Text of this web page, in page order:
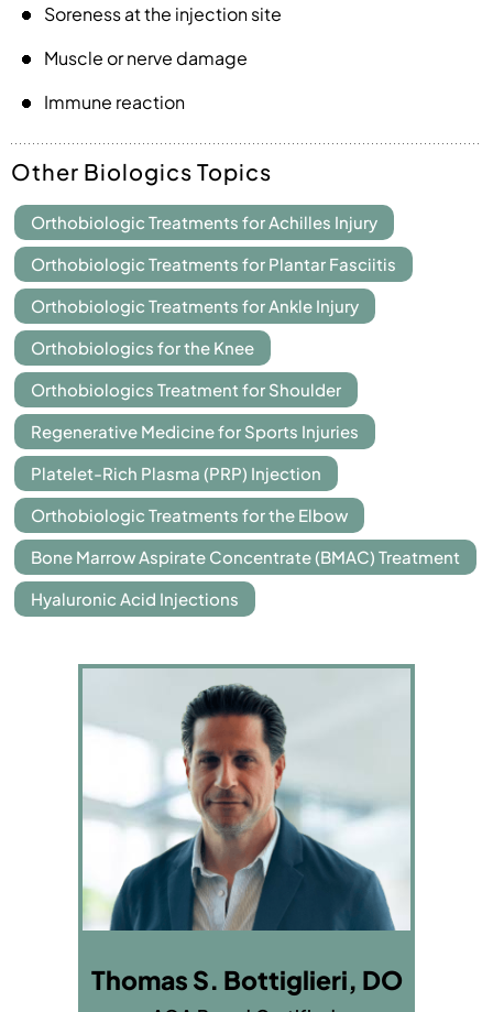
Soreness at the injection site
Muscle or nerve damage
Immune reaction
Other Biologics Topics
Orthobiologic Treatments for Achilles Injury
Orthobiologic Treatments for Plantar Fasciitis
Orthobiologic Treatments for Ankle Injury
Orthobiologics for the Knee
Orthobiologics Treatment for Shoulder
Regenerative Medicine for Sports Injuries
Platelet-Rich Plasma (PRP) Injection
Orthobiologic Treatments for the Elbow
Bone Marrow Aspirate Concentrate (BMAC) Treatment
Hyaluronic Acid Injections
Thomas S. Bottiglieri, DO